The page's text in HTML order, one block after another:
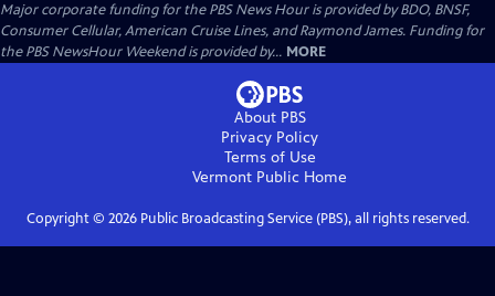
Major corporate funding for the PBS News Hour is provided by BDO, BNSF,
Consumer Cellular, American Cruise Lines, and Raymond James. Funding for
the PBS NewsHour Weekend is provided by... MORE
About PBS
Privacy Policy
Terms of Use
Vermont Public Home
Copyright © 2026Public Broadcasting Service (PBS), all rights reserved.